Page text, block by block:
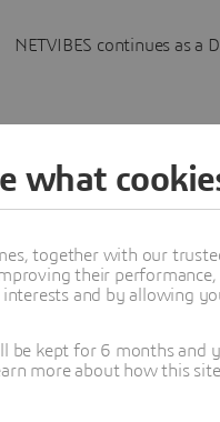
NETVIBES continues as
what
together with our
their
and by allowing
be kept for 6 months and
more about how this